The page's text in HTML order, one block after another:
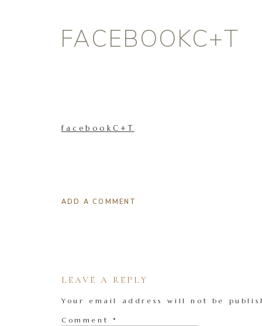
FACEBOOKC+T
facebookC+T
ADD A COMMENT
LEAVE A REPLY
Your email address will not be
Comment *